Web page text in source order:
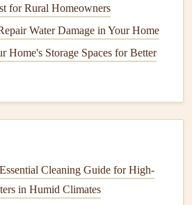
orO-rings.
to
Faucet: Use anadjustable wrench
for Rural Homeowners
Water Damage in Your Home
Home's Storage Spaces for Better
Cleaning Guide for High-
in Humid Climates